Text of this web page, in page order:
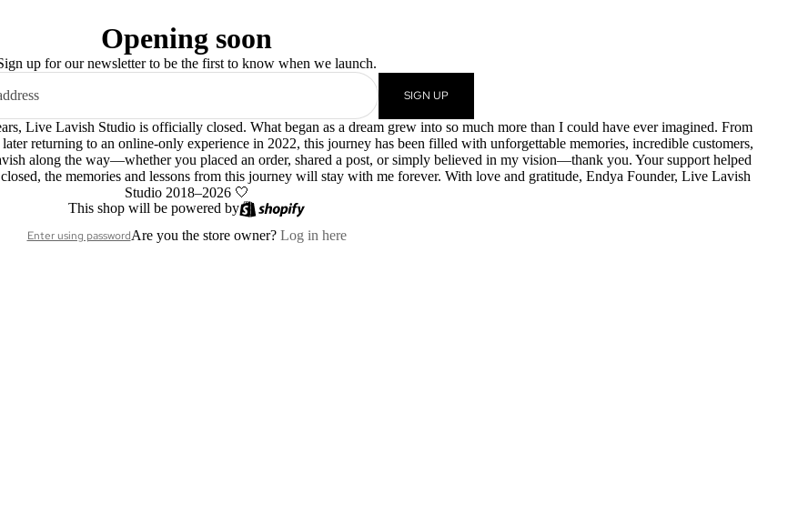
Opening soon
up for our newsletter to be the first to know when we launch.
SIGN UP
Live Lavish Studio is officially closed. What began as a dream grew into so much more than I could have ever imagined. From
returning to an online-only experience in 2022, this journey has been filled with unforgettable memories, incredible customers,
along the way—whether you placed an order, shared a post, or simply believed in my vision—thank you. Your support helped
the memories and lessons from this journey will stay with me forever. With love and gratitude, Endya Founder, Live Lavish
Studio 2018–2026 🤍
This shop will be powered by
Enter using passwordAre you the store owner? Log in here